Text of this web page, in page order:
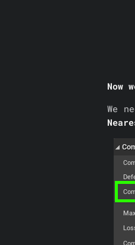
Now
We